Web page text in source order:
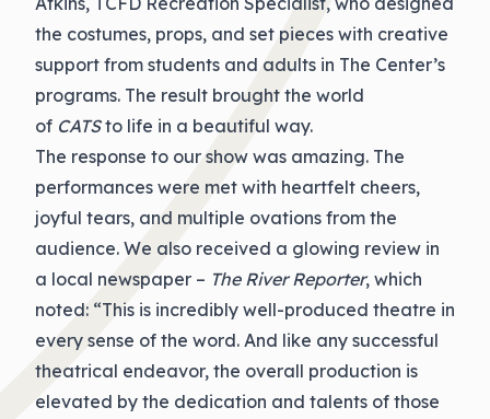
the costumes, props, and set pieces with creative
support from students and adults in The Center’s
programs. The result brought the world
of CATSto life in a beautiful way.
The response to our show was amazing. The
performances were met with heartfelt cheers,
joyful tears, and multiple ovations from the
audience. We also received a glowing review in
a local newspaper – The River Reporter, which
noted: “This is incredibly well-produced theatre in
every sense of the word. And like any successful
theatrical endeavor, the overall production is
elevated by the dedication and talents of those